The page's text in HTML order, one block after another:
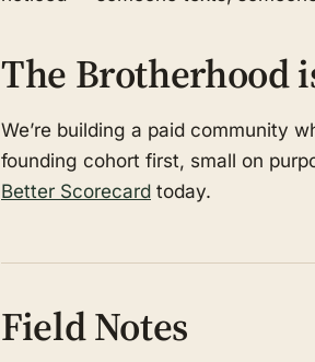
The Brotherhood
We’re building a paid community
founding cohort first, small on
Better Scorecard today.
Field Notes